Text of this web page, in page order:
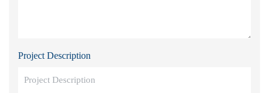
Project Description